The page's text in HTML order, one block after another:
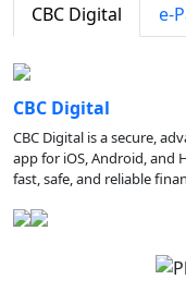
CBC Digital e-
CBC Digital
CBC Digital is a secure,
app for iOS, Android, and
fast, safe, and reliable